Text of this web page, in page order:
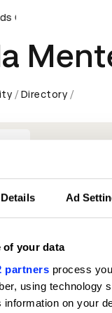
Details Ad
of your data
partners process
using technology
on your
Ceremony
Ceremony D&AD
Directory
Director -